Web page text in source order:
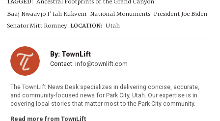
Baaj Nwaavjo I'tah Kukveni National Monuments President Joe Biden
Senator Mitt Romney LOCATION: Utah
By: TownLift
Contact: info@townlift.com
The TownLift News Desk specializes in delivering concise, accurate,
and community-focused news for Park City, Utah. Our expertise is in
covering local stories that matter most to the Park City community.
Read more from TownLift